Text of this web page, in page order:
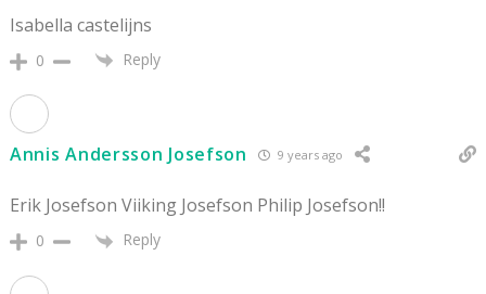
Isabella castelijns
0 Reply
Annis Andersson Josefson 9 years ago
Erik Josefson Viiking Josefson Philip Josefson!!
0 Reply